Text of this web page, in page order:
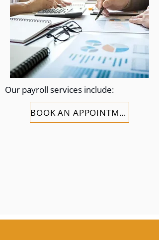
Our payroll services include:
BOOK AN APPOINTMENT